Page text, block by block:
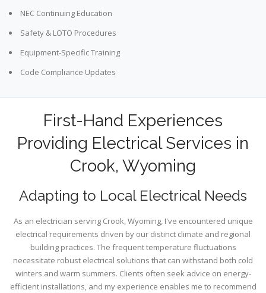
NEC Continuing Education
Safety & LOTO Procedures
Equipment-Specific Training
Code Compliance Updates
First-Hand Experiences
Providing Electrical Services in
Crook, Wyoming
Adapting to Local Electrical Needs
As an electrician serving Crook, Wyoming, I've encountered unique
electrical requirements driven by our distinct climate and regional
building practices. The frequent temperature fluctuations
necessitate robust electrical solutions that can withstand both cold
winters and warm summers. Clients often seek advice on energy-
efficient installations, and my experience enables me to recommend